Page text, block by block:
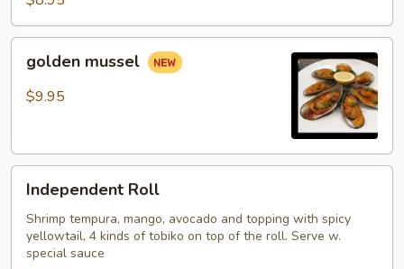
mussel
golden mussel
$9.95
RollIndependent Roll
Shrimp tempura, mango, avocado and topping with spicy
yellowtail, 4 kinds of tobiko on top of the roll. Serve w.
special sauce